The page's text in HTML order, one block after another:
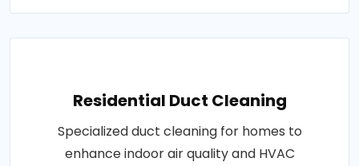
Residential Duct Cleaning
Specialized duct cleaning for homes to
enhance indoor air quality and HVAC